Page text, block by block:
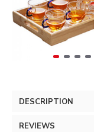
DESCRIPTION
REVIEWS